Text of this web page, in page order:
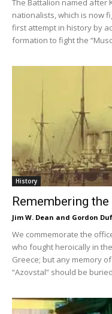
The Battalion named after
nationalists, which is now
first attempt in history by
formation to fight the
History
Remembering the
Jim W. Dean and Gordon
We commemorate the
who fought heroically in
Greece; but any memory
“Azovstal” should be